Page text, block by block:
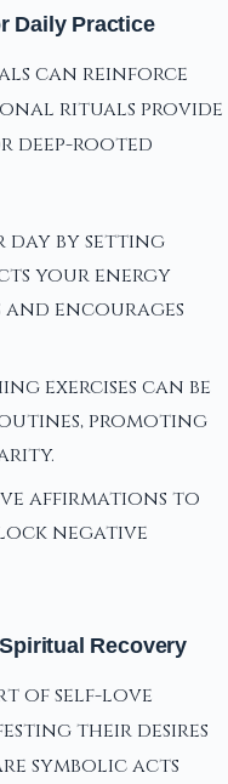
Daily Practice
can reinforce
rituals provide
deep-rooted
day by setting
your energy
encourages
exercises can be
promoting
affirmations to
negative
Recovery
of self-love
their desires
symbolic acts